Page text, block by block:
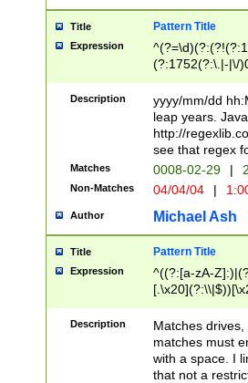
Title Pattern Title
Expression
(?:1752(?:\.|-|\/
(\d{4})([-\/
Description
yyyy/mm/dd
leap years.
http://
see that regex
Matches 0008-02-29 |
Non-Matches 04/04/04 |
Author Michael Ash
Title Pattern Title
Expression
^((?:[a-zA-
.]$)[\x20-
{2,15}))?$
Description
Matches
matches must
with a space. I
that not a